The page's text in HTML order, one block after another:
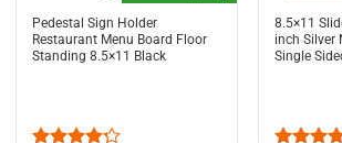
Pedestal Sign Holder
Restaurant Menu Board Floor
Standing 8.5×11 Black
8.5×11
inch Silver
Single